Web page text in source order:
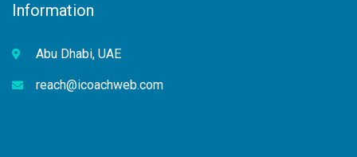
Information
Abu Dhabi, UAE
reach@icoachweb.com